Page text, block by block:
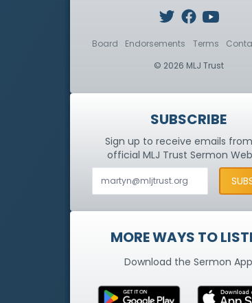
Board Endorsements Terms
© 2026 MLJ Trust
SUBSCRIBE
Sign up to receive emails
official MLJ TrustSermon
MORE WAYS TO
Download the Sermon App